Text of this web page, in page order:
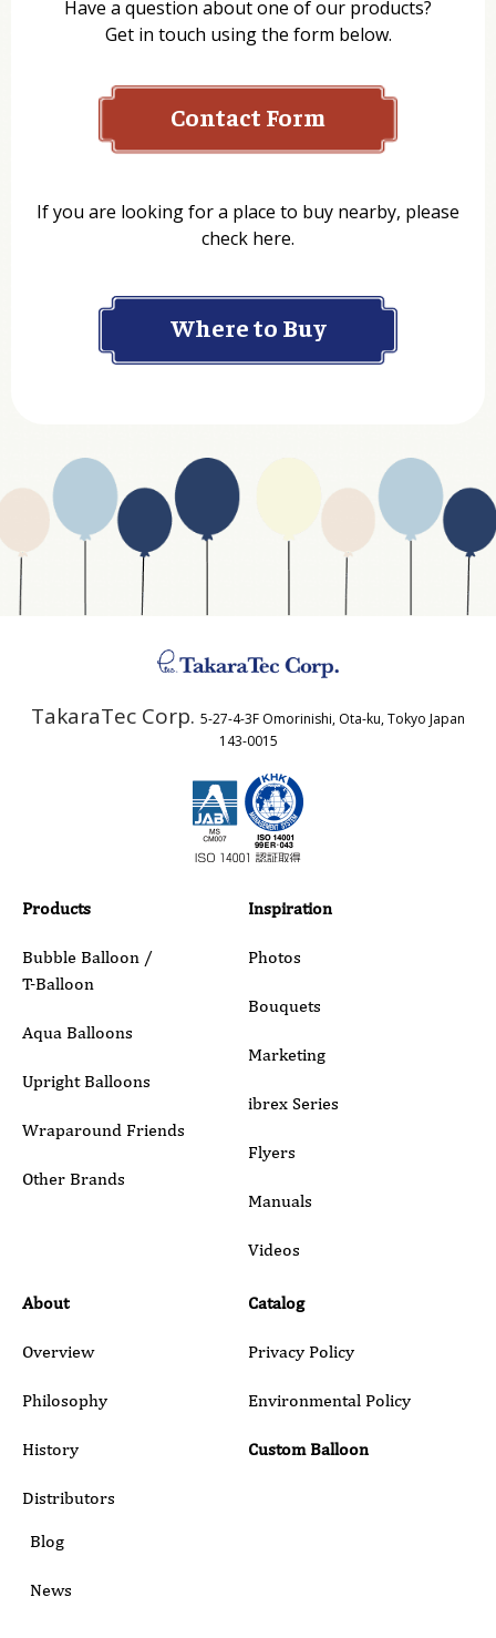
Have a question about one of our products?
Get in touch using the form below.
Contact Form
Department
Website Address
Business Type
Country
Phone
Inquiry Details
Submit
If you are looking for a place to buy nearby, please
check here.
Where to Buy
TakaraTec Corp. 5-27-4-3F Omorinishi, Ota-ku, Tokyo Japan
143-0015
Products
Bubble Balloon /
T-Balloon
Aqua Balloons
Upright Balloons
Wraparound Friends
Other Brands
Inspiration
Photos
Bouquets
Marketing
ibrex Series
Flyers
Manuals
Videos
About
Overview
Philosophy
History
Distributors
Catalog
Privacy Policy
Environmental Policy
Custom Balloon
Blog
News